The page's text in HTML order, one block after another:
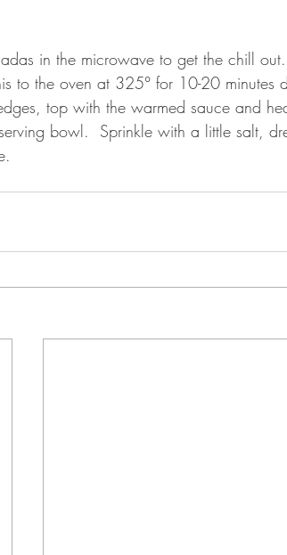
in the microwave to get the chill
to the oven at 325° for 10-20 minutes
top with the warmed sauce and
bowl.  Sprinkle with a little salt,